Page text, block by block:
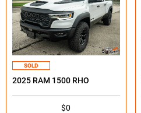
SOLD
2025 RAM 1500 RHO
$0